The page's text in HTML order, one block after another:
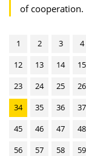
of cooperation.
1 2 3 4
12
13 14 15
23
24 25 26
34
35 36 37
45
46 47 48
56
57 58 59